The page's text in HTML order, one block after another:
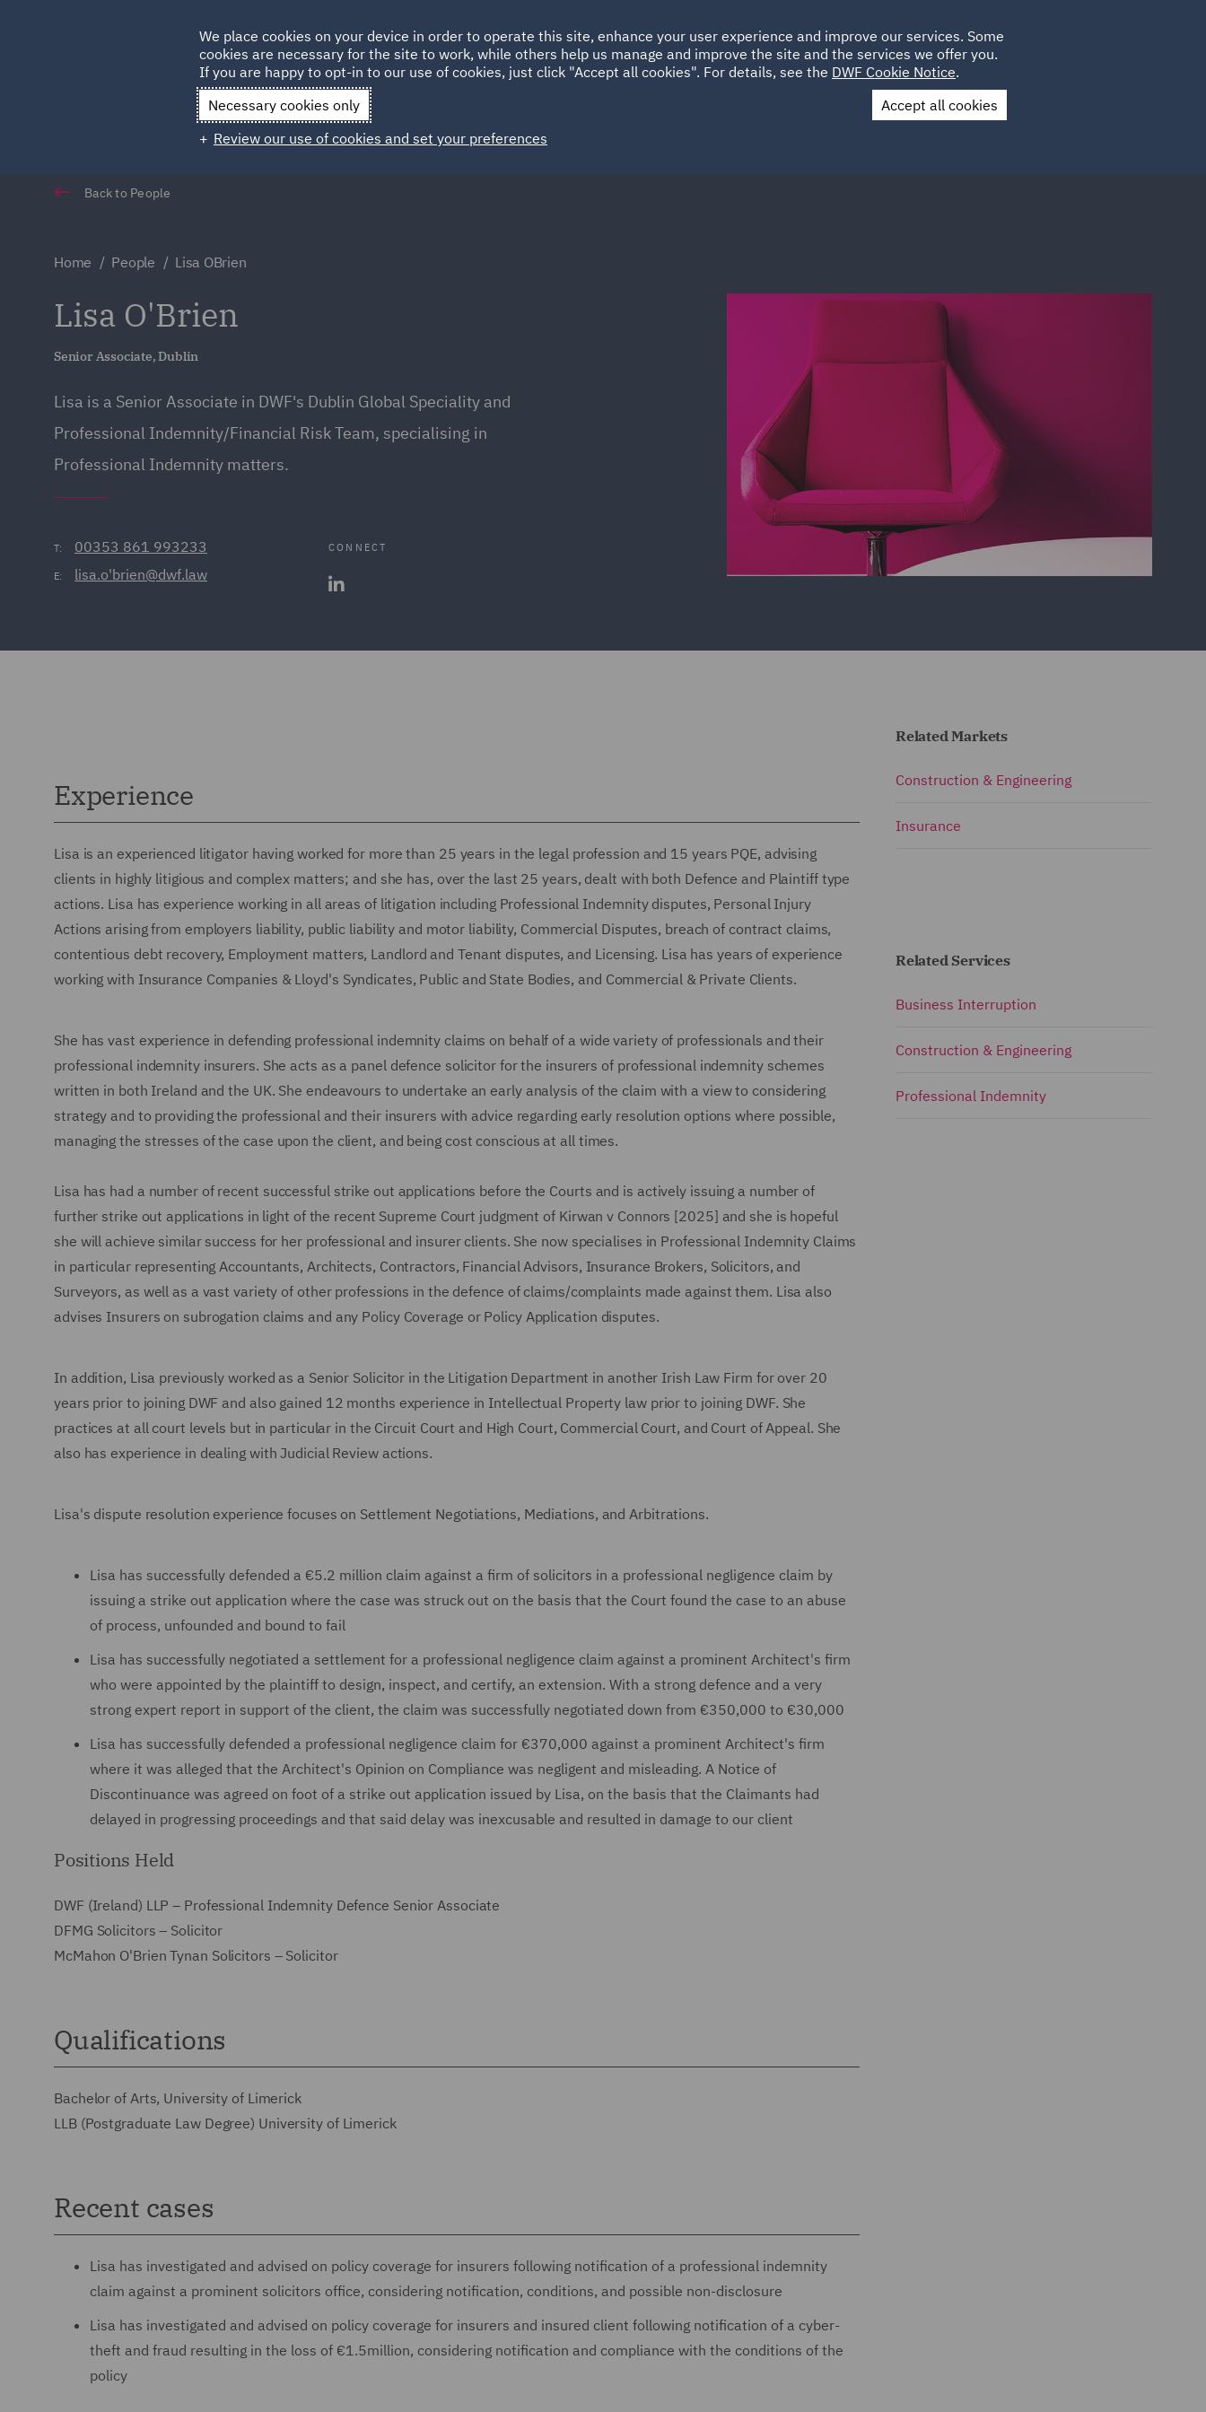
HOME ABOUT SUSTAINABILITY LOCATIONS CAREERS
Qatar Spain UAE UK
Contact Us
Back to People
Home People Lisa OBrien
Lisa O'Brien
Senior Associate, Dublin
Lisa is a Senior Associate in DWF's Dublin Global Speciality and
Professional Indemnity/Financial Risk Team, specialising in
Professional Indemnity matters.
T: 00353 861 993233
E: lisa.o'brien@dwf.law
CONNECT
Experience
Lisa is an experienced litigator having worked for more than 25 years in the legal profession and 15 years PQE, advising
clients in highly litigious and complex matters; and she has, over the last 25 years, dealt with both Defence and Plaintiff type
actions. Lisa has experience working in all areas of litigation including Professional Indemnity disputes, Personal Injury
Actions arising from employers liability, public liability and motor liability, Commercial Disputes, breach of contract claims,
contentious debt recovery, Employment matters, Landlord and Tenant disputes, and Licensing. Lisa has years of experience
working with Insurance Companies & Lloyd's Syndicates, Public and State Bodies, and Commercial & Private Clients.
She has vast experience in defending professional indemnity claims on behalf of a wide variety of professionals and their
professional indemnity insurers. She acts as a panel defence solicitor for the insurers of professional indemnity schemes
written in both Ireland and the UK. She endeavours to undertake an early analysis of the claim with a view to considering
strategy and to providing the professional and their insurers with advice regarding early resolution options where possible,
managing the stresses of the case upon the client, and being cost conscious at all times.
Lisa has had a number of recent successful strike out applications before the Courts and is actively issuing a number of
further strike out applications in light of the recent Supreme Court judgment of Kirwan v Connors [2025] and she is hopeful
she will achieve similar success for her professional and insurer clients. She now specialises in Professional Indemnity Claims
in particular representing Accountants, Architects, Contractors, Financial Advisors, Insurance Brokers, Solicitors, and
Surveyors, as well as a vast variety of other professions in the defence of claims/complaints made against them. Lisa also
advises Insurers on subrogation claims and any Policy Coverage or Policy Application disputes.
In addition, Lisa previously worked as a Senior Solicitor in the Litigation Department in another Irish Law Firm for over 20
years prior to joining DWF and also gained 12 months experience in Intellectual Property law prior to joining DWF. She
practices at all court levels but in particular in the Circuit Court and High Court, Commercial Court, and Court of Appeal. She
also has experience in dealing with Judicial Review actions.
Lisa's dispute resolution experience focuses on Settlement Negotiations, Mediations, and Arbitrations.
Lisa has successfully defended a €5.2 million claim against a firm of solicitors in a professional negligence claim by
issuing a strike out application where the case was struck out on the basis that the Court found the case to an abuse
of process, unfounded and bound to fail
Lisa has successfully negotiated a settlement for a professional negligence claim against a prominent Architect's firm
who were appointed by the plaintiff to design, inspect, and certify, an extension. With a strong defence and a very
strong expert report in support of the client, the claim was successfully negotiated down from €350,000 to €30,000
Lisa has successfully defended a professional negligence claim for €370,000 against a prominent Architect's firm
where it was alleged that the Architect's Opinion on Compliance was negligent and misleading. A Notice of
Discontinuance was agreed on foot of a strike out application issued by Lisa, on the basis that the Claimants had
delayed in progressing proceedings and that said delay was inexcusable and resulted in damage to our client
Positions Held
DWF (Ireland) LLP – Professional Indemnity Defence Senior Associate
DFMG Solicitors – Solicitor
McMahon O'Brien Tynan Solicitors – Solicitor
Qualifications
Bachelor of Arts, University of Limerick
LLB (Postgraduate Law Degree) University of Limerick
Recent cases
Lisa has investigated and advised on policy coverage for insurers following notification of a professional indemnity
claim against a prominent solicitors office, considering notification, conditions, and possible non-disclosure
Lisa has investigated and advised on policy coverage for insurers and insured client following notification of a cyber-
theft and fraud resulting in the loss of €1.5million, considering notification and compliance with the conditions of the
policy
Related Markets
Construction & Engineering
Insurance
Related Services
Business Interruption
Construction & Engineering
Professional Indemnity
We place cookies on your device in order to operate this site, enhance your user experience and improve our services. Some
cookies are necessary for the site to work, while others help us manage and improve the site and the services we offer you.
If you are happy to opt-in to our use of cookies, just click "Accept all cookies". For details, see the DWF Cookie Notice.
Necessary cookies only
Accept all cookies
Review our use of cookies and set your preferences